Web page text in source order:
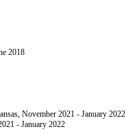
2018
November 2021 - January 2022
- January 2022